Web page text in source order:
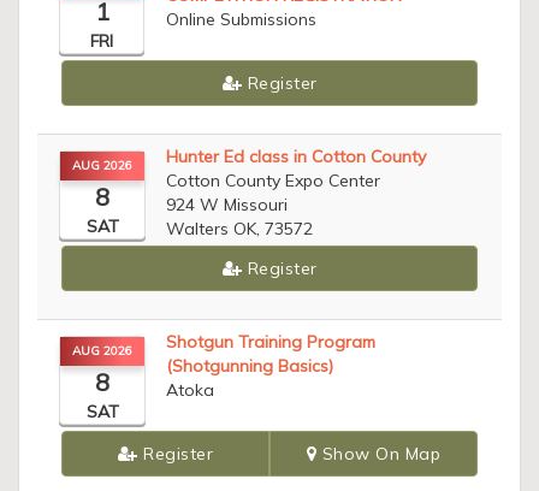
1
FRI
Online Submissions
Register
AUG 2026
8
SAT
Hunter Ed class in Cotton County
Cotton County Expo Center
924 W Missouri
Walters OK, 73572
Register
AUG 2026
8
SAT
Shotgun Training Program
(Shotgunning Basics)
Atoka
Register Show On Map